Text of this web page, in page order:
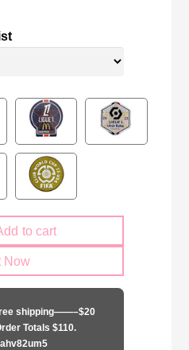
to cart
Now
shipping——–$20
Totals $110.